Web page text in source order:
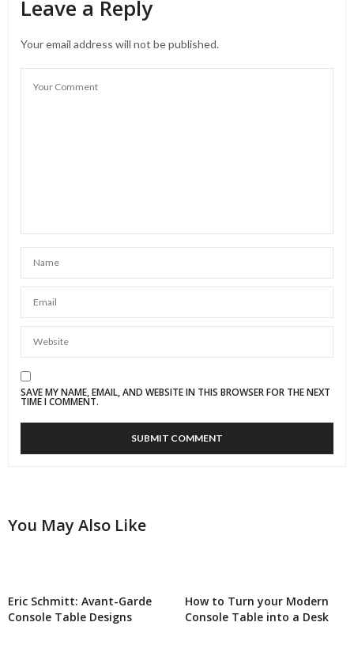
Leave a Reply
Your email address will not be published.
SAVE MY NAME, EMAIL, AND WEBSITE IN THIS BROWSER FOR THE NEXT
TIME I COMMENT.
You May Also Like
Eric Schmitt: Avant-Garde
Console Table Designs
How to Turn your Modern
Console Table into a Desk